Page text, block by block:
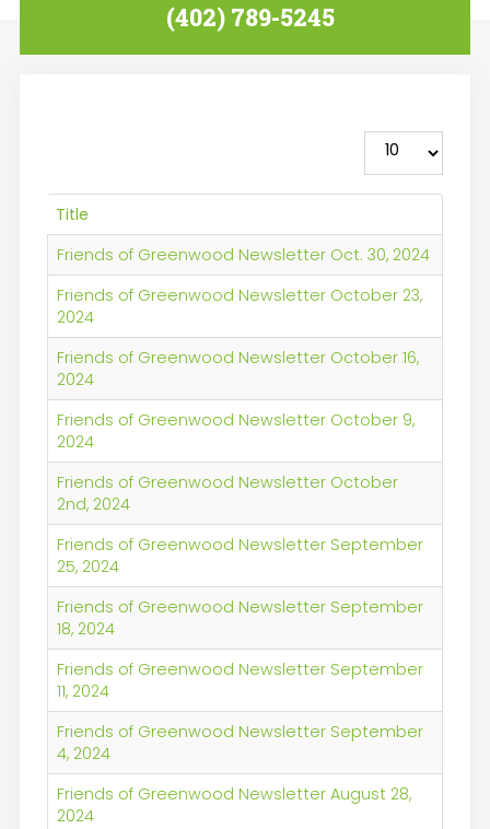
(402) 789-5245
Display #
Title
Friends of Greenwood Newsletter Oct. 30, 2024
Friends of Greenwood Newsletter October 23,
2024
Friends of Greenwood Newsletter October 16,
2024
Friends of Greenwood Newsletter October 9,
2024
Friends of Greenwood Newsletter October
2nd, 2024
Friends of Greenwood Newsletter September
25, 2024
Friends of Greenwood Newsletter September
18, 2024
Friends of Greenwood Newsletter September
11, 2024
Friends of Greenwood Newsletter September
4, 2024
Friends of Greenwood Newsletter August 28,
2024